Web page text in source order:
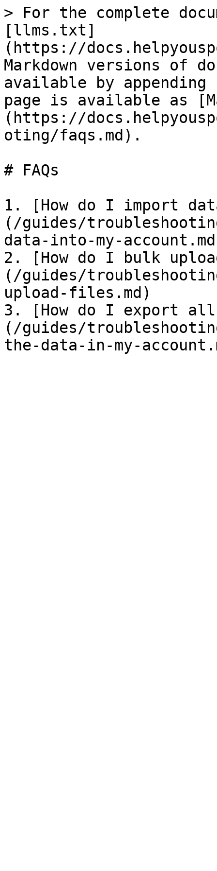
> For the complete
[llms.txt]
(https://
Markdown versions of
available by
page is available as
(https://
oting/faqs.md).
# FAQs
1. [How do I import
(/guides/
data-into-my-
2. [How do I bulk
(/guides/
upload-files.md)
3. [How do I export
(/guides/